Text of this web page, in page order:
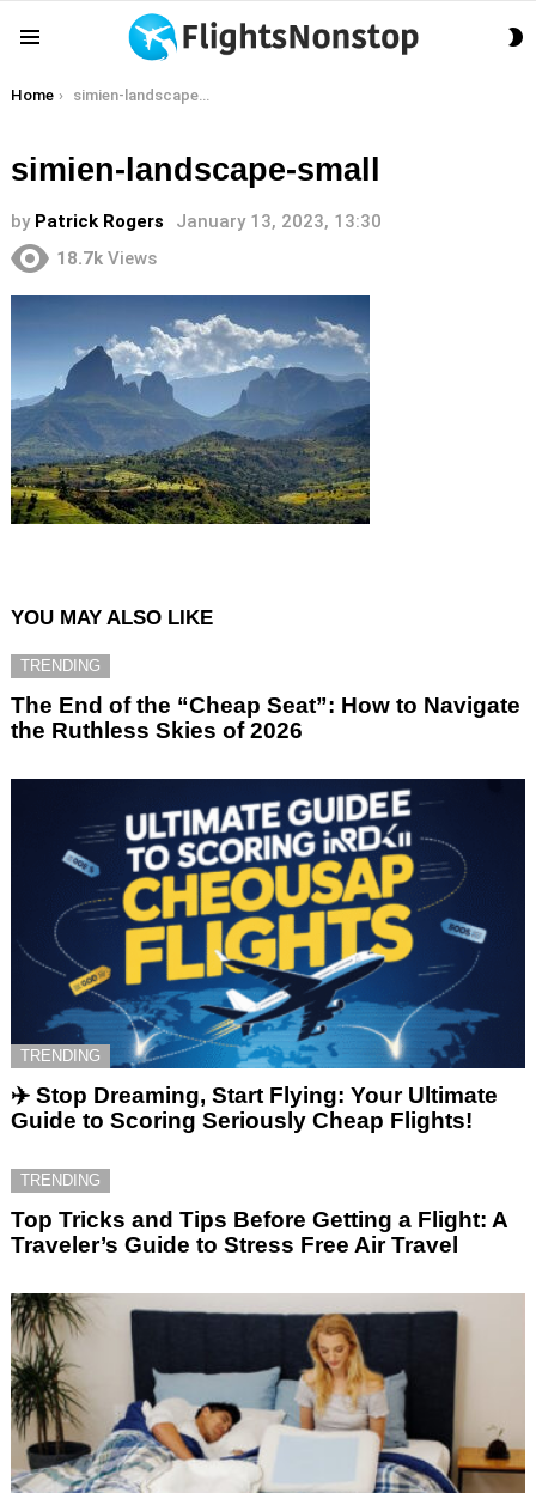
You are here:
Home simien-landscape-small
simien-landscape-small
by Patrick Rogers
January 13, 2023, 13:30
18.7k Views
YOU MAY ALSO LIKE
TRENDING
The End of the “Cheap Seat”: How to Navigate
the Ruthless Skies of 2026
TRENDING
✈️ Stop Dreaming, Start Flying: Your Ultimate
Guide to Scoring Seriously Cheap Flights!
TRENDING
Top Tricks and Tips Before Getting a Flight: A
Traveler’s Guide to Stress Free Air Travel